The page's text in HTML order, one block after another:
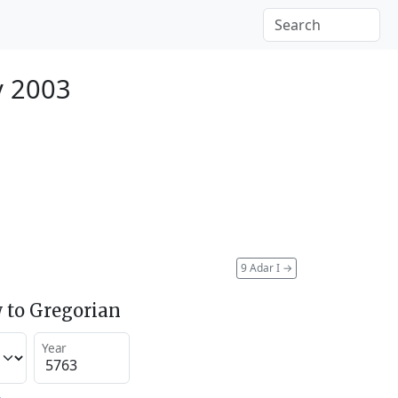
2003
9 Adar I →
to Gregorian
Year